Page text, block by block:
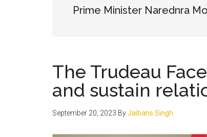
Prime Minister Narednra
The Trudeau
and sustain
September 20, 2023 ByJaibans Singh